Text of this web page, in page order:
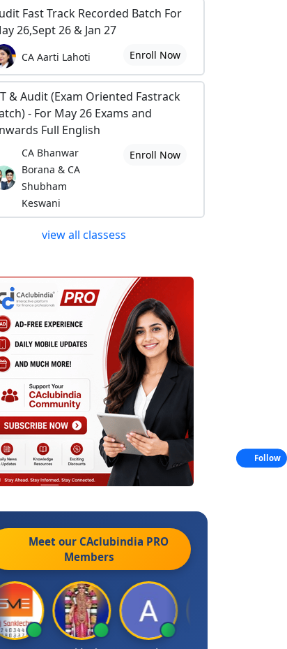
Fast Track Recorded Batch For
26,Sept 26 & Jan 27
CA Aarti Lahoti Enroll Now
& Audit (Exam Oriented Fastrack
- For May 26 Exams and
Full English
CA Bhanwar
Borana & CA
Shubham
Keswani
Enroll Now
view all classess
Meet our CAclubindia PRO
Members
Follow